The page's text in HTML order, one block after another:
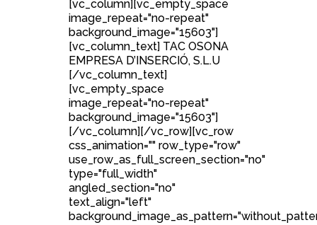
[vc_column][vc_empty_space
image_repeat="no-repeat"
background_image="15603"]
[vc_column_text] TAC OSONA
EMPRESA D’INSERCIÓ, S.L.U
[/vc_column_text]
[vc_empty_space
image_repeat="no-repeat"
background_image="15603"]
[/vc_column][/vc_row][vc_row
css_animation="" row_type="row"
use_row_as_full_screen_section="no"
type="full_width"
angled_section="no"
text_align="left"